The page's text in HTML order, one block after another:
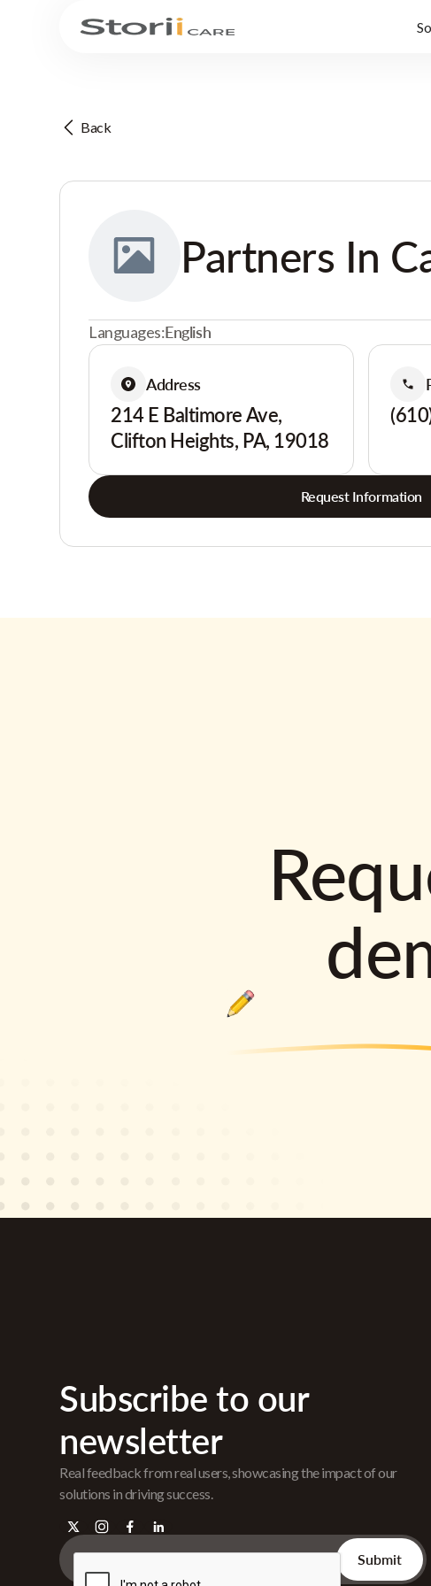
Back
Partners In
Languages:English
Address
214 E Baltimore Ave,
Clifton Heights, PA, 19018
Request Information
Subscribe to our
newsletter
Real feedback from real users, showcasing the impact of our
solutions in driving success.